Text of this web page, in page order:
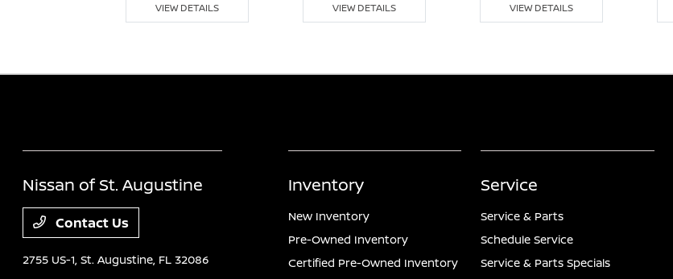
VIEW DETAILS VIEW DETAILS VIEW DETAILS
Nissan of St. Augustine
Contact Us
2755 US-1,St. Augustine, FL 32086
Inventory
New Inventory
Pre-Owned Inventory
Certified Pre-Owned Inventory
Service
Service & Parts
Schedule Service
Service & Parts Specials